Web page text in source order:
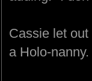
Cassie let
a Holo-